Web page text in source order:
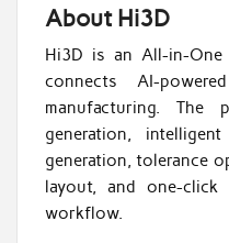
About Hi3D
Hi3D is an All-in-
connects AI-
manufacturing. The
generation,
generation, tolerance
layout, and one-
workflow.